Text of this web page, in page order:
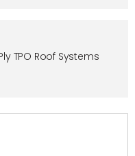
TPO Roof Systems